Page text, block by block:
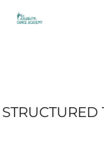
STRUCTURED